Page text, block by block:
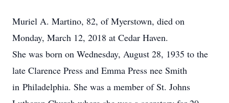
Muriel A. Martino, 82, of Myerstown, died on
Monday, March 12, 2018 at Cedar Haven.
She was born on Wednesday, August 28, 1935 to the
late Clarence Press and Emma Press nee Smith
in Philadelphia. She was a member of St. Johns